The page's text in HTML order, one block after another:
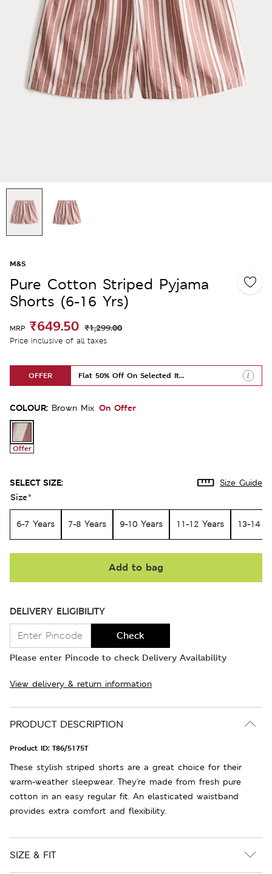
M&S
Pure Cotton Striped Pyjama
Shorts (6-16 Yrs)
MRP ₹649.50 ₹1,299.00
Price inclusive of all taxes
OFFER Flat 50% Off On Selected Items
COLOUR: Brown Mix On Offer
Offer
SELECT SIZE: Size Guide
Size*
6-7 Years 7-8 Years 9-10 Years 11-12 Years 13-14
Add to bag
DELIVERY ELIGIBILITY
Check
Please enter Pincode to check Delivery Availability
View delivery & return information
PRODUCT DESCRIPTION
Product ID: T86/5175T
These stylish striped shorts are a great choice for their
warm-weather sleepwear. They're made from fresh pure
cotton in an easy regular fit. An elasticated waistband
provides extra comfort and flexibility.
SIZE & FIT